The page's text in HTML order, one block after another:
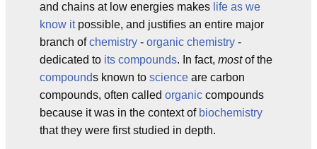
and chains at low energies makes life as we
know itpossible, and justifies an entire major
branch ofchemistry - organic chemistry -
dedicated to its compounds. In fact, mostof the
compounds known to science are carbon
compounds, often called organic compounds
because it was in the context of biochemistry
that they were first studied in depth.